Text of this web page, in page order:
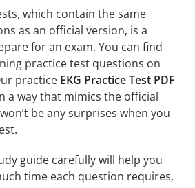
which contain the same
as an official version, is a
for an exam. You can find
practice test questions on
practice EKG Practice Test PDF
a way that mimics the official
be any surprises when you
guide carefully will help you
time each question requires,